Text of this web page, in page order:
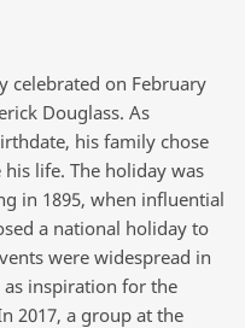
celebrated on February
Douglass. As
his family chose
life. The holiday was
in 1895, when influential
a national holiday to
were widespread in
inspiration for the
2017, a group at the